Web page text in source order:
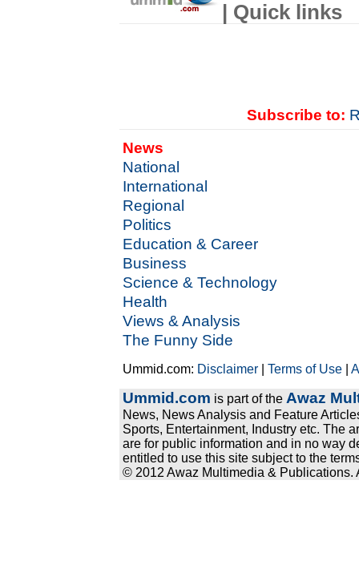
| Quick links
Subscribe to:
News
National
International
Regional
Politics
Education & Career
Business
Science & Technology
Health
Views & Analysis
The Funny Side
Ummid.com: Disclaimer |Terms of Use |
Ummid.com is part of the Awaz
News, News Analysis and Feature
Sports, Entertainment, Industry etc. The
are for public information and in no way
entitled to use this site subject to the
© 2012 Awaz Multimedia & Publications.